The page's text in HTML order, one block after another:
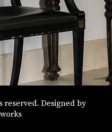
reserved. Designed by